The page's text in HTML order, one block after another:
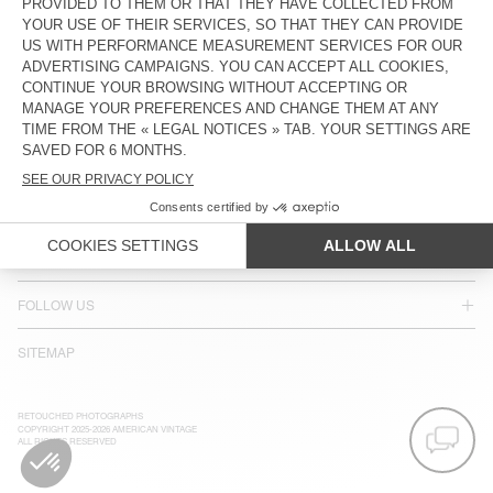
ACCESSIBILITY
JOIN US
FOLLOW US
SITEMAP
NEWSLETTER
RETOUCHED PHOTOGRAPHS
COPYRIGHT 2025-2026 AMERICAN VINTAGE
ALL RIGHTS RESERVED